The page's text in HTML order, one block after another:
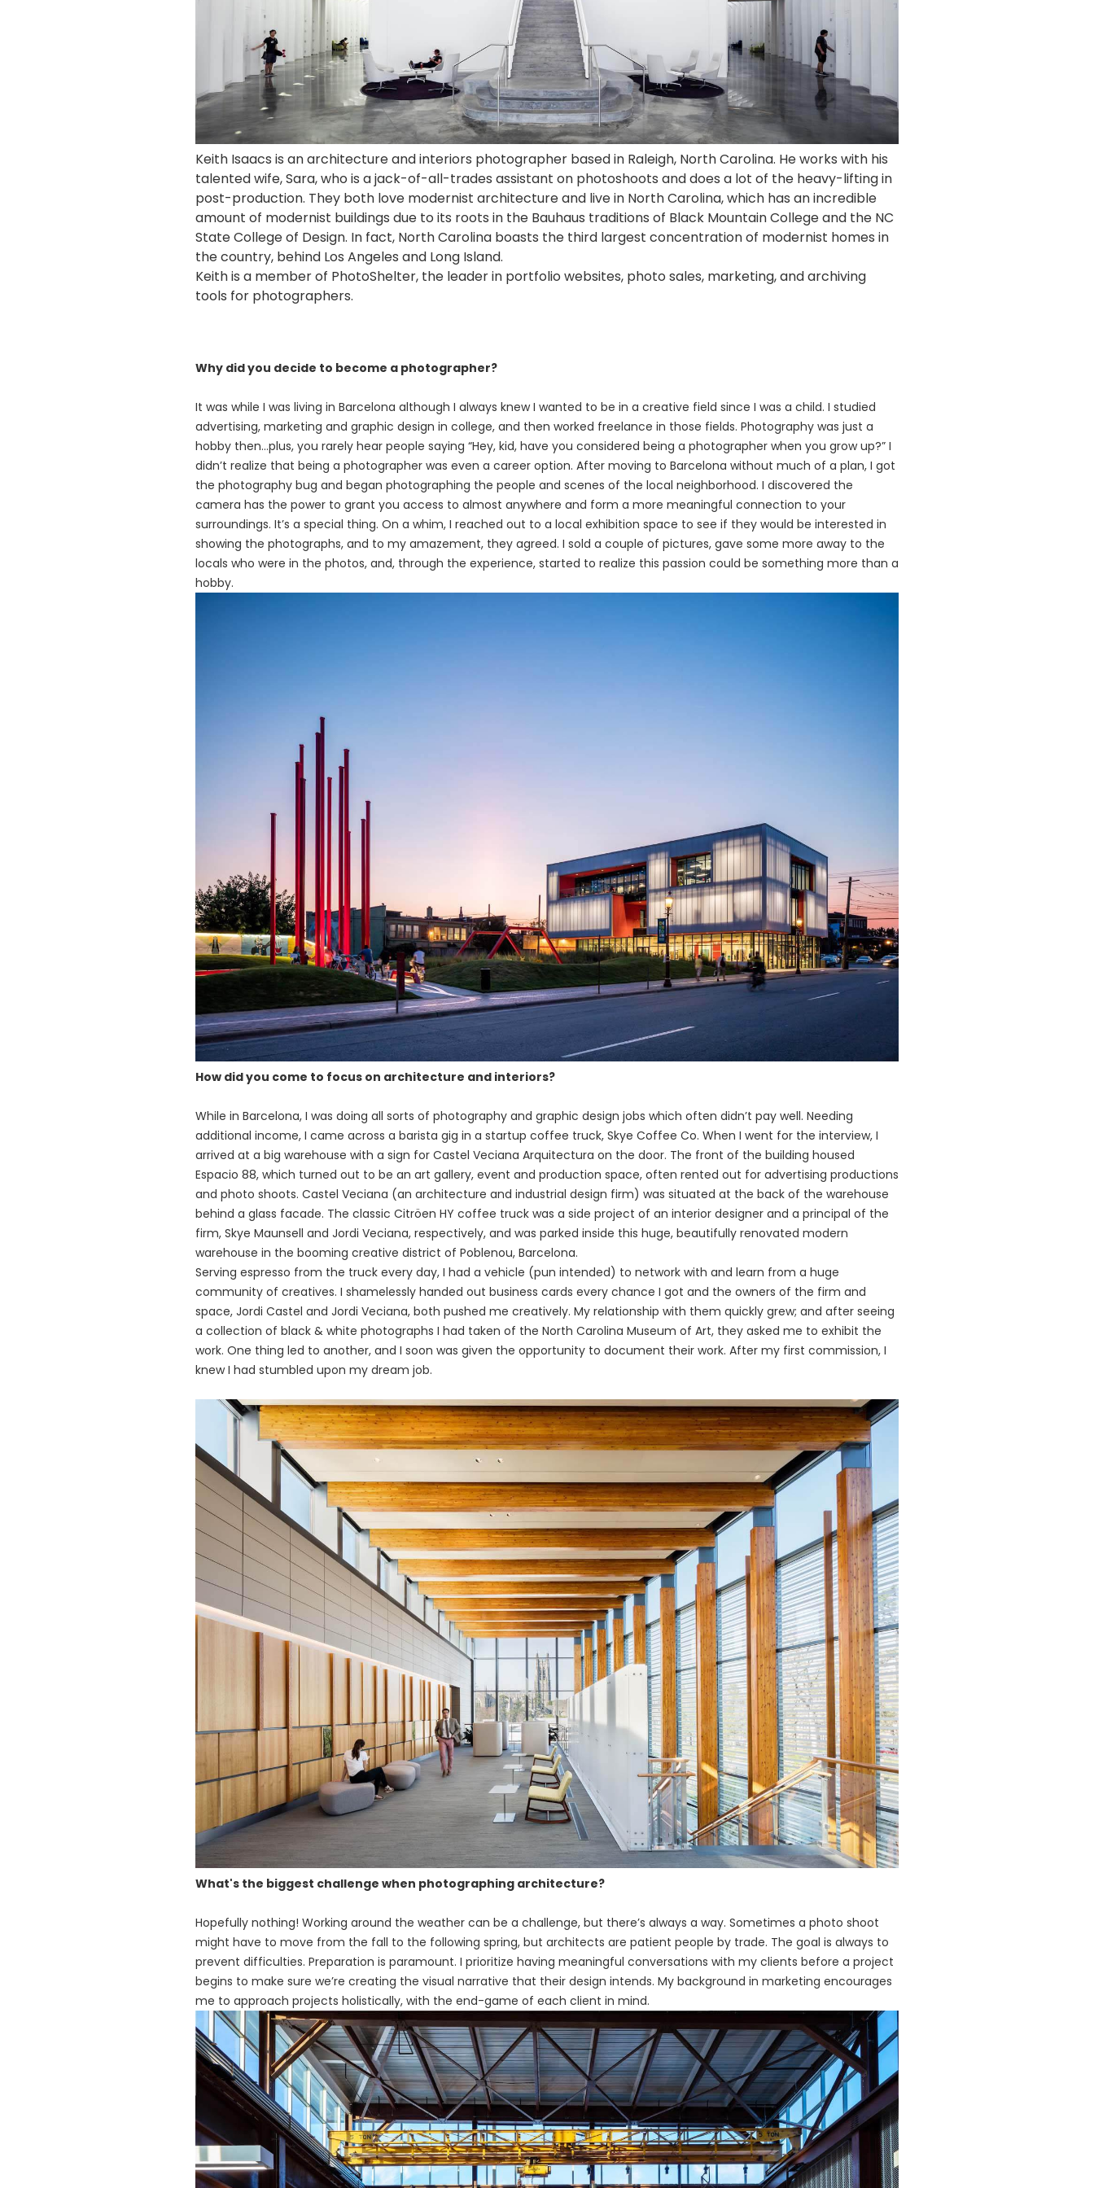
Keith Isaacs is an architecture and interiors photographer based in Raleigh, North Carolina. He works with his
talented wife, Sara, who is a jack-of-all-trades assistant on photoshoots and does a lot of the heavy-lifting in
post-production. They both love modernist architecture and live in North Carolina, which has an incredible
amount of modernist buildings due to its roots in the Bauhaus traditions of Black Mountain College and the NC
State College of Design. In fact, North Carolina boasts the third largest concentration of modernist homes in
the country, behind Los Angeles and Long Island.
Keith is a member of PhotoShelter, the leader in portfolio websites, photo sales, marketing, and archiving
tools for photographers.
Why did you decide to become a photographer?
It was while I was living in Barcelona although I always knew I wanted to be in a creative field since I was a child. I studied
advertising, marketing and graphic design in college, and then worked freelance in those fields. Photography was just a
hobby then…plus, you rarely hear people saying “Hey, kid, have you considered being a photographer when you grow up?” I
didn’t realize that being a photographer was even a career option. After moving to Barcelona without much of a plan, I got
the photography bug and began photographing the people and scenes of the local neighborhood. I discovered the
camera has the power to grant you access to almost anywhere and form a more meaningful connection to your
surroundings. It’s a special thing. On a whim, I reached out to a local exhibition space to see if they would be interested in
showing the photographs, and to my amazement, they agreed. I sold a couple of pictures, gave some more away to the
locals who were in the photos, and, through the experience, started to realize this passion could be something more than a
hobby.
How did you come to focus on architecture and interiors?
While in Barcelona, I was doing all sorts of photography and graphic design jobs which often didn’t pay well. Needing
additional income, I came across a barista gig in a startup coffee truck, Skye Coffee Co. When I went for the interview, I
arrived at a big warehouse with a sign for Castel Veciana Arquitectura on the door. The front of the building housed
Espacio 88, which turned out to be an art gallery, event and production space, often rented out for advertising productions
and photo shoots. Castel Veciana (an architecture and industrial design firm) was situated at the back of the warehouse
behind a glass facade. The classic Citröen HY coffee truck was a side project of an interior designer and a principal of the
firm, Skye Maunsell and Jordi Veciana, respectively, and was parked inside this huge, beautifully renovated modern
warehouse in the booming creative district of Poblenou, Barcelona.
Serving espresso from the truck every day, I had a vehicle (pun intended) to network with and learn from a huge
community of creatives. I shamelessly handed out business cards every chance I got and the owners of the firm and
space, Jordi Castel and Jordi Veciana, both pushed me creatively. My relationship with them quickly grew; and after seeing
a collection of black & white photographs I had taken of the North Carolina Museum of Art, they asked me to exhibit the
work. One thing led to another, and I soon was given the opportunity to document their work. After my first commission, I
knew I had stumbled upon my dream job.
What's the biggest challenge when photographing architecture?
Hopefully nothing! Working around the weather can be a challenge, but there’s always a way. Sometimes a photo shoot
might have to move from the fall to the following spring, but architects are patient people by trade. The goal is always to
prevent difficulties. Preparation is paramount. I prioritize having meaningful conversations with my clients before a project
begins to make sure we’re creating the visual narrative that their design intends. My background in marketing encourages
me to approach projects holistically, with the end-game of each client in mind.
像